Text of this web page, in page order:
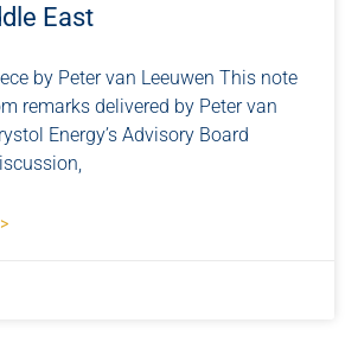
East
by Peter van Leeuwen This note
remarks delivered by Peter van
Energy’s Advisory Board